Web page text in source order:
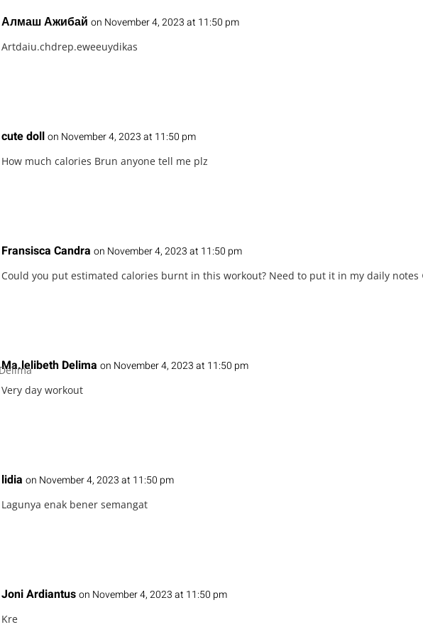
Алмаш Ажибай on November 4, 2023 at 11:50 pm
Artdaiu.chdrep.eweeuydikas
cute doll on November 4, 2023 at 11:50 pm
How much calories Brun anyone tell me plz
Fransisca Candra on November 4, 2023 at 11:50 pm
Could you put estimated calories burnt in this workout? Need to put it in my daily notes
Ma.lelibeth Delima on November 4, 2023 at 11:50 pm
Very day workout
lidia on November 4, 2023 at 11:50 pm
Lagunya enak bener semangat
Joni Ardiantus on November 4, 2023 at 11:50 pm
Kre